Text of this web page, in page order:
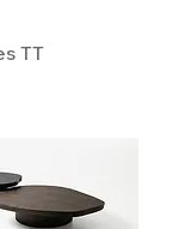
TT